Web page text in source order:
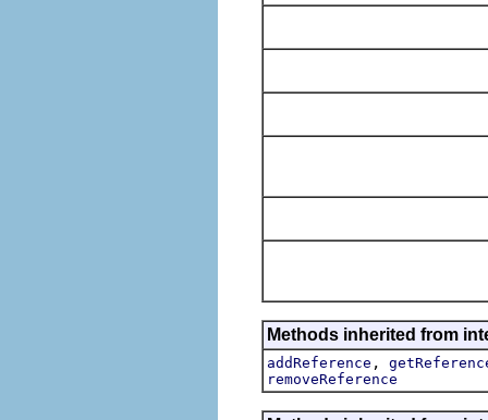
Methods inherited from
addReference ,
removeReference